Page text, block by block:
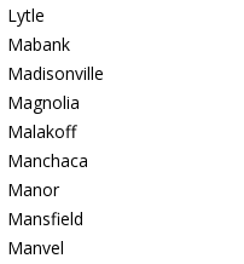
Lytle
Mabank
Madisonville
Magnolia
Malakoff
Manchaca
Manor
Mansfield
Manvel